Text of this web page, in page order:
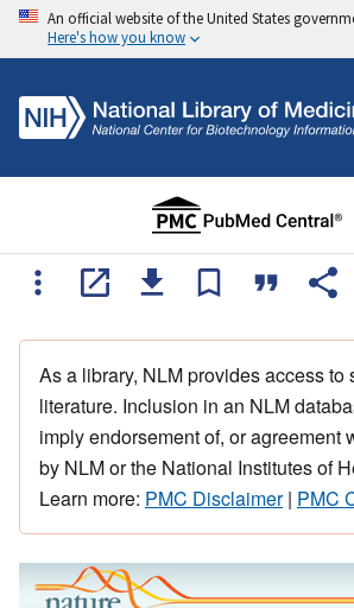
An official website of the United States
Here's how you know
As a library, NLM provides access to
literature. Inclusion in an NLM
imply endorsement of, or agreement
by NLM or the National Institutes of
Learn more: PMC Disclaimer| PMC